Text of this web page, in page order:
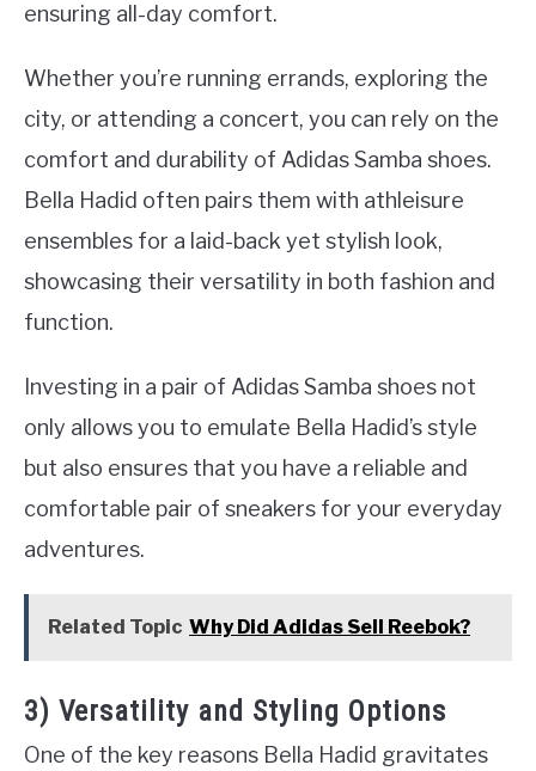
ensuring all-day comfort.
Whether you’re running errands, exploring the
city, or attending a concert, you can rely on the
comfort and durability of Adidas Samba shoes.
Bella Hadid often pairs them with athleisure
ensembles for a laid-back yet stylish look,
showcasing their versatility in both fashion and
function.
Investing in a pair of Adidas Samba shoes not
only allows you to emulate Bella Hadid’s style
but also ensures that you have a reliable and
comfortable pair of sneakers for your everyday
adventures.
Related Topic Why Did Adidas Sell Reebok?
3) Versatility and Styling Options
One of the key reasons Bella Hadid gravitates